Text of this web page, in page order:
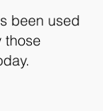
been used
those